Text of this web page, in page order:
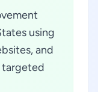
using
and
targeted